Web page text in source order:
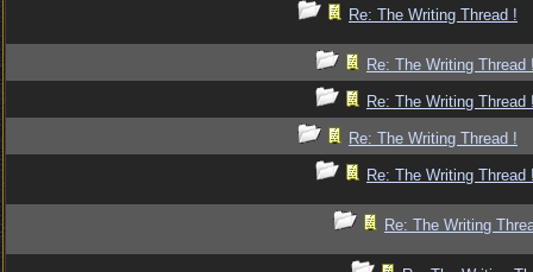
Re: The Writing Thread !
Re: The Writing Thread
Re: The Writing Thread
Re: The Writing Thread !
Re: The Writing Thread
Re: The Writing